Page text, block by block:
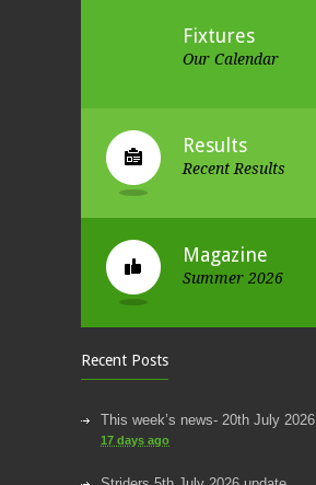
Fixtures
Our Calendar
Results
Recent Results
Magazine
Summer 2026
Recent Posts
This week’s news- 20th July 2026
17 days ago